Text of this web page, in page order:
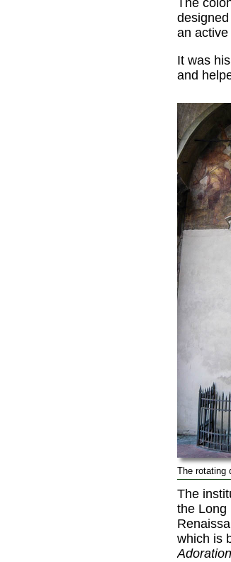
an
It was
and
The rotating
The
the Long
which is